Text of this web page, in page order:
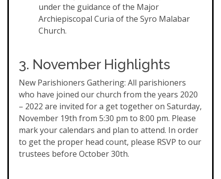
under the guidance of the Major
Archiepiscopal Curia of the Syro Malabar
Church.
3. November Highlights
New Parishioners Gathering: All parishioners
who have joined our church from the years 2020
– 2022 are invited for a get together on Saturday,
November 19th from 5:30 pm to 8:00 pm. Please
mark your calendars and plan to attend. In order
to get the proper head count, please RSVP to our
trustees before October 30th.